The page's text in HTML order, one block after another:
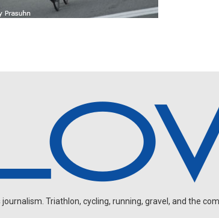
journalism. Triathlon, cycling, running, gravel, and the